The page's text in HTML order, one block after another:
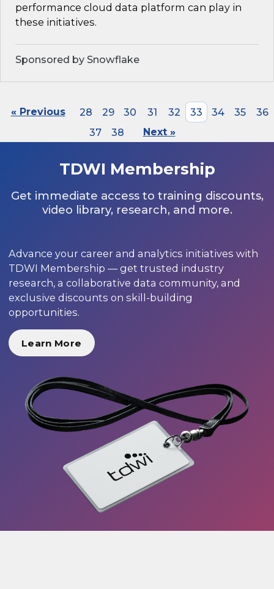
performance cloud data platform can play in
these initiatives.
Sponsored by Snowflake
« Previous 28 29 30 31 32 33 34 35
36
37
38 Next »
TDWI Membership
Get immediate access to training discounts,
video library, research, and more.
Advance your career and analytics initiatives with
TDWI Membership — get trusted industry
research, a collaborative data community, and
exclusive discounts on skill-building
opportunities.
Learn More